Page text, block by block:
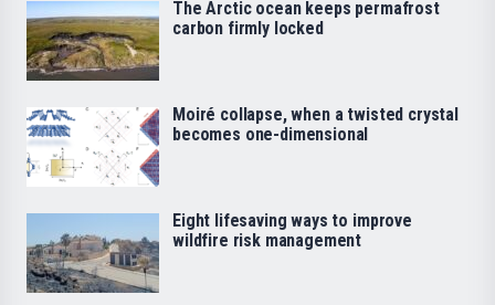
The Arctic ocean keeps permafrost
carbon firmly locked
Moiré collapse, when a twisted crystal
becomes one-dimensional
Eight lifesaving ways to improve
wildfire risk management